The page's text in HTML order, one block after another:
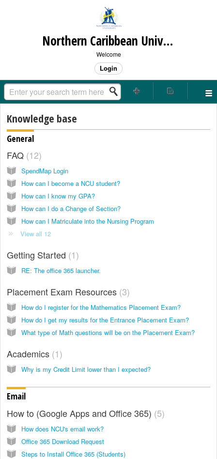
Northern Caribbean University
Welcome
Login
Knowledge base
General
FAQ 12
SpendMap Login
How can I become a NCU student?
How can I know my GPA?
How can I do a Change of Section?
How can I Matriculate into the Nursing Program
View all 12
Getting Started 1
RE: The office 365 launcher.
Placement Exam Resources 3
How do I register for the Mathematics Placement Exam?
How do I get my results for the Entrance Placement Exam?
What type of Math questions will be on the Placement Exam?
Academics 1
Why is my Credit Limit lower than I expected?
Email
How to (Google Apps and Office 365) 5
How does NCU's email work?
Office 365 Download Request
Steps to Install Office 365 (Students)